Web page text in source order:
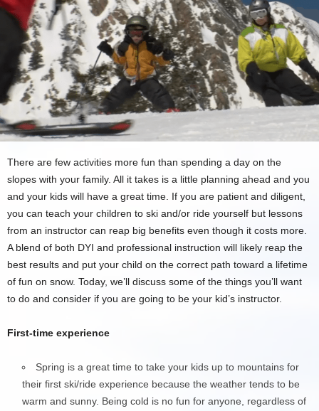
There are few activities more fun than spending a day on the
slopes with your family. All it takes is a little planning ahead and you
and your kids will have a great time. If you are patient and diligent,
you can teach your children to ski and/or ride yourself but lessons
from an instructor can reap big benefits even though it costs more.
A blend of both DYI and professional instruction will likely reap the
best results and put your child on the correct path toward a lifetime
of fun on snow. Today, we’ll discuss some of the things you’ll want
to do and consider if you are going to be your kid’s instructor.
First-time experience
Spring is a great time to take your kids up to mountains for
their first ski/ride experience because the weather tends to be
warm and sunny. Being cold is no fun for anyone, regardless of